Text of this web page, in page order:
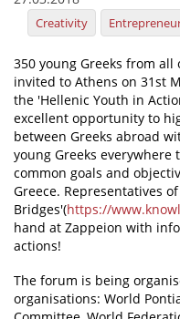
Informational
News & Information
News
Events
Press Centre
"Innovation, Research &
Contact
Helpdesks
Creativity
350 young Greeks from
invited to Athens on 31st
the 'Hellenic Youth in
excellent opportunity to
between Greeks abroad
young Greeks
common goals and
Greece. Representatives
Bridges'(https://
hand at Zappeion with
actions!
The forum is being
organisations: World